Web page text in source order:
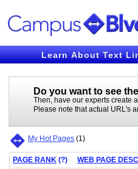
Learn About Text
Do you want to see
Then, have our experts create a
Please note that actual URL's
My Hot Pages (1)
PAGE RANK (?) WEB PAGE